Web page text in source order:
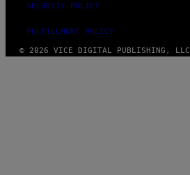
SECURITY POLICY
FULFILLMENT POLICY
© 2026 VICE DIGITAL PUBLISHING, LLC